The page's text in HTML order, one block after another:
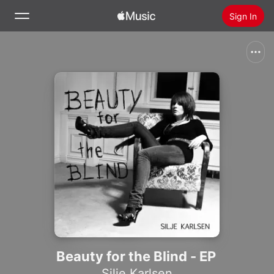
Sign In
Install Apple Music
Beauty for the Blind - EP